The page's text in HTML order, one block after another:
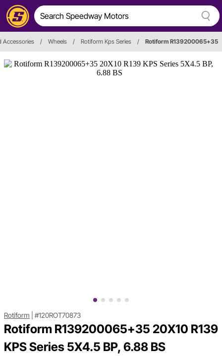
Accessories / Wheels / Rotiform Kps Series / Rotiform R139200065+35
Rotiform #120ROT70873
Rotiform R139200065+35 20X10 R139
KPS Series 5X4.5 BP, 6.88 BS